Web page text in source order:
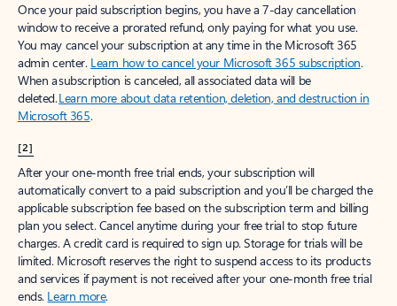
Once your paid subscription begins, you have a 7-day cancellation
window to receive a prorated refund, only paying for what you use.
You may cancel your subscription at any time in the Microsoft 365
admin center. Learn how to cancel your Microsoft 365 subscription.
When a subscription is canceled, all associated data will be
deleted.Learn more about data retention, deletion, and destruction in
Microsoft 365.
[2]
After your one-month free trial ends, your subscription will
automatically convert to a paid subscription and you’ll be charged the
applicable subscription fee based on the subscription term and billing
plan you select. Cancel anytime during your free trial to stop future
charges. A credit card is required to sign up. Storage for trials will be
limited. Microsoft reserves the right to suspend access to its products
and services if payment is not received after your one-month free trial
ends. Learn more.